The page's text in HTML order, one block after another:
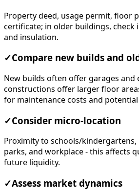
Property deed, usage permit, floor
certificate; in older buildings, check
and insulation.
✓Compare new builds and
New builds often offer garages and
constructions offer larger floor
for maintenance costs and potential
✓Consider micro-location
Proximity to schools/
parks, and workplace - this affects
future liquidity.
✓Assess market dynamics